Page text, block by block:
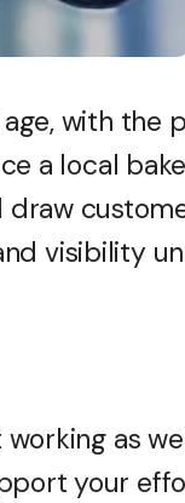
with the
a local
visibility
as
your